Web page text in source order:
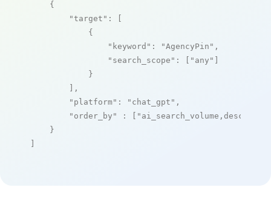
    {
"target" : [
            {
"keyword" : "AgencyPin" ,
"search_scope" : [ "any" ]
            }
        ],
"platform" : "chat_gpt" ,
"order_by"
: [ "ai_search_volume,desc"
    }
]